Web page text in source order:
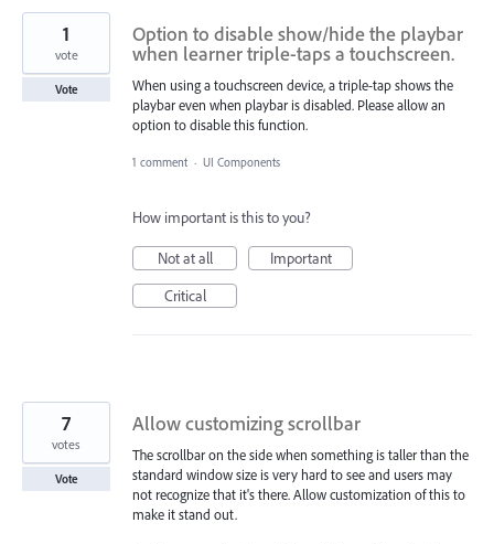
Option to disable show/hide the playbar
when learner triple-taps a touchscreen.
When using a touchscreen device, a triple-tap shows the
playbar even when playbar is disabled. Please allow an
option to disable this function.
1
vote
Vote
1 comment · UI Components
How important is this to you?
Not at all
Important
Critical
Allow customizing scrollbar
The scrollbar on the side when something is taller than the
standard window size is very hard to see and users may
not recognize that it's there. Allow customization of this to
make it stand out.
7
votes
Vote